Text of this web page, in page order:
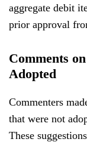
aggregate debit
prior approval
Comments
Adopted
Commenters
that were not
These